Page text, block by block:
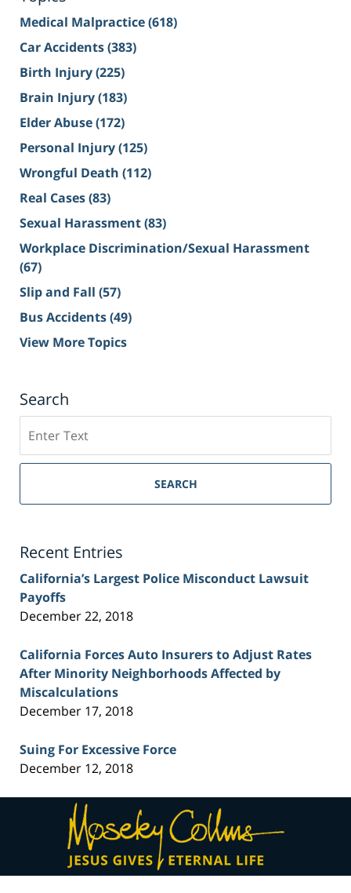
Medical Malpractice(618)
Car Accidents(383)
Birth Injury(225)
Brain Injury(183)
Elder Abuse(172)
Personal Injury(125)
Wrongful Death (112)
Real Cases(83)
Sexual Harassment(83)
Workplace Discrimination/Sexual Harassment
(67)
Slip and Fall (57)
Bus Accidents(49)
View More Topics
Search
on
Sacramento
Injury
SEARCH
Recent Entries
California’s Largest Police Misconduct Lawsuit
Payoffs
December 22, 2018
California Forces Auto Insurers to Adjust Rates
After Minority Neighborhoods Affected by
Miscalculations
December 17, 2018
Suing For Excessive Force
December 12, 2018
Contact
Information